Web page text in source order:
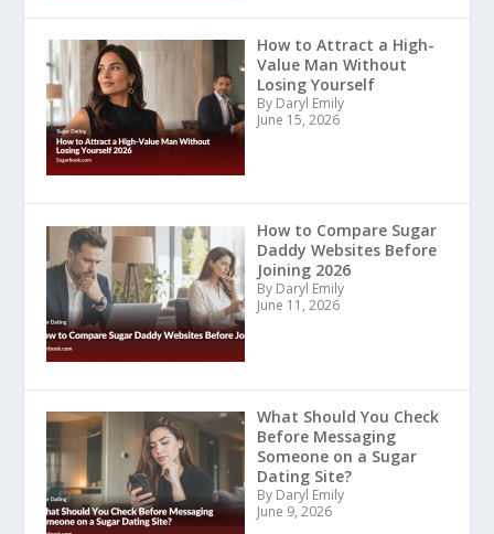
How to Attract a High-
Value Man Without
Losing Yourself
By Daryl Emily
June 15, 2026
How to Compare Sugar
Daddy Websites Before
Joining 2026
By Daryl Emily
June 11, 2026
What Should You Check
Before Messaging
Someone on a Sugar
Dating Site?
By Daryl Emily
June 9, 2026